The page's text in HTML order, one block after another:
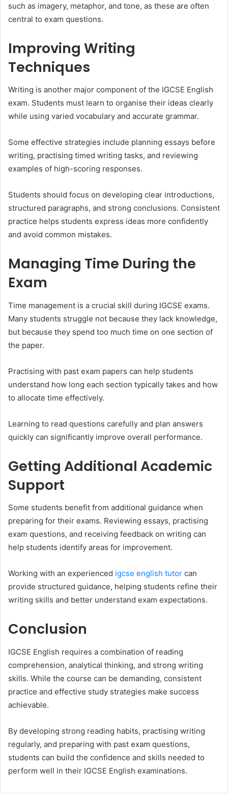
such as imagery, metaphor, and tone, as these are often
central to exam questions.
Improving Writing
Techniques
Writing is another major component of the IGCSE English
exam. Students must learn to organise their ideas clearly
while using varied vocabulary and accurate grammar.
Some effective strategies include planning essays before
writing, practising timed writing tasks, and reviewing
examples of high-scoring responses.
Students should focus on developing clear introductions,
structured paragraphs, and strong conclusions. Consistent
practice helps students express ideas more confidently
and avoid common mistakes.
Managing Time During the
Exam
Time management is a crucial skill during IGCSE exams.
Many students struggle not because they lack knowledge,
but because they spend too much time on one section of
the paper.
Practising with past exam papers can help students
understand how long each section typically takes and how
to allocate time effectively.
Learning to read questions carefully and plan answers
quickly can significantly improve overall performance.
Getting Additional Academic
Support
Some students benefit from additional guidance when
preparing for their exams. Reviewing essays, practising
exam questions, and receiving feedback on writing can
help students identify areas for improvement.
Working with an experienced igcse english tutor can
provide structured guidance, helping students refine their
writing skills and better understand exam expectations.
Conclusion
IGCSE English requires a combination of reading
comprehension, analytical thinking, and strong writing
skills. While the course can be demanding, consistent
practice and effective study strategies make success
achievable.
By developing strong reading habits, practising writing
regularly, and preparing with past exam questions,
students can build the confidence and skills needed to
perform well in their IGCSE English examinations.